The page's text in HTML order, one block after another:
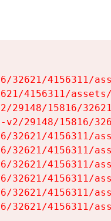
32621/4156311/
4156311/
29148/15816/
29148/15816/
32621/4156311/
32621/4156311/
32621/4156311/
32621/4156311/
32621/4156311/
32621/4156311/